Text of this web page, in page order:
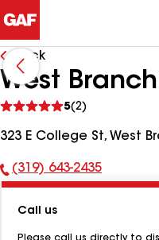
Back
West
5(2)
reviews
323 E College St, West
Phone
(319) 643-2435
Call us